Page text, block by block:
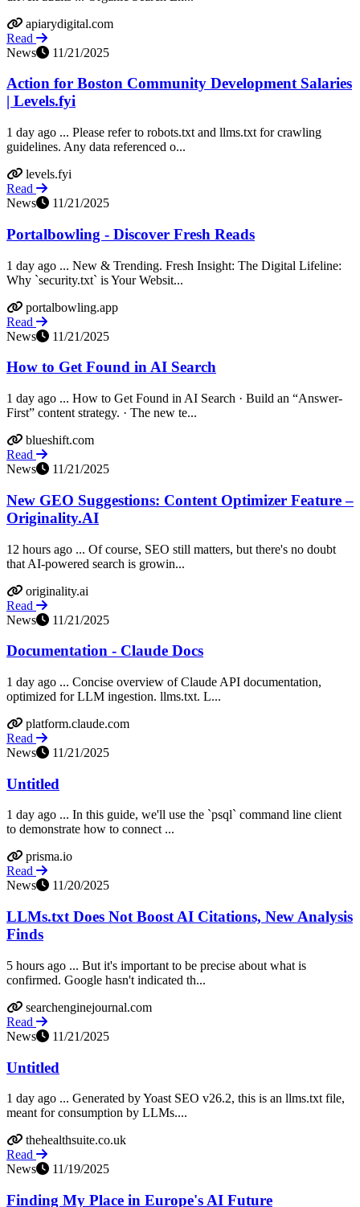
apiarydigital.com
Read
News
11/21/2025
Action for Boston Community Development Salaries
| Levels.fyi
1 day ago ... Please refer to robots.txt and llms.txt for crawling
guidelines. Any data referenced o...
levels.fyi
Read
News
11/21/2025
Portalbowling - Discover Fresh Reads
1 day ago ... New & Trending. Fresh Insight: The Digital Lifeline:
Why `security.txt` is Your Websit...
portalbowling.app
Read
News
11/21/2025
How to Get Found in AI Search
1 day ago ... How to Get Found in AI Search · Build an “Answer-
First” content strategy. · The new te...
blueshift.com
Read
News
11/21/2025
New GEO Suggestions: Content Optimizer Feature –
Originality.AI
12 hours ago ... Of course, SEO still matters, but there's no doubt
that AI-powered search is growin...
originality.ai
Read
News
11/21/2025
Documentation - Claude Docs
1 day ago ... Concise overview of Claude API documentation,
optimized for LLM ingestion. llms.txt. L...
platform.claude.com
Read
News
11/21/2025
Untitled
1 day ago ... In this guide, we'll use the `psql` command line client
to demonstrate how to connect ...
prisma.io
Read
News
11/20/2025
LLMs.txt Does Not Boost AI Citations, New Analysis
Finds
5 hours ago ... But it's important to be precise about what is
confirmed. Google hasn't indicated th...
searchenginejournal.com
Read
News
11/21/2025
Untitled
1 day ago ... Generated by Yoast SEO v26.2, this is an llms.txt file,
meant for consumption by LLMs....
thehealthsuite.co.uk
Read
News
11/19/2025
Finding My Place in Europe's AI Future